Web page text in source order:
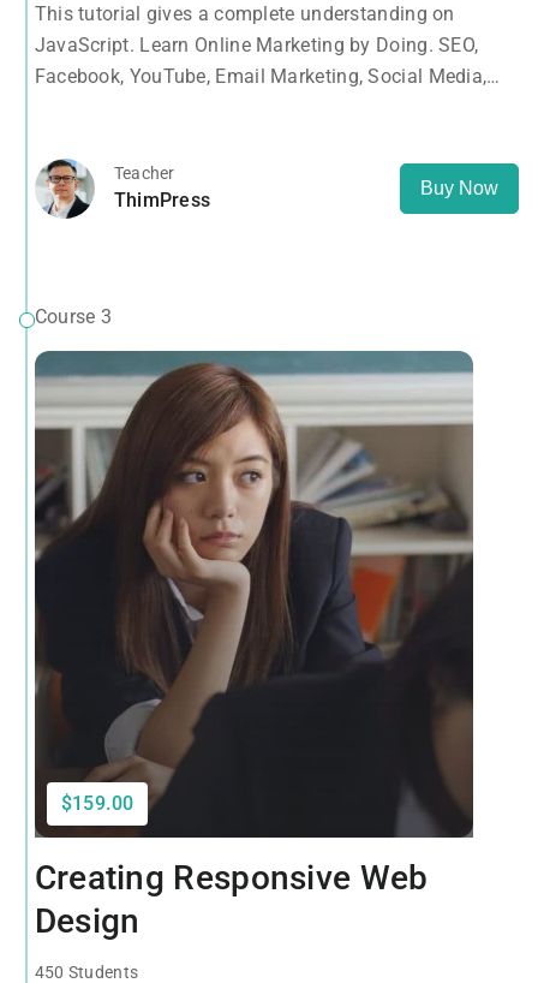
Google Analytics, Adwords & More
This tutorial gives a complete understanding on
JavaScript. Learn Online Marketing by Doing. SEO,
Facebook, YouTube, Email Marketing, Social Media,
Teacher
ThimPress
Buy Now
Course 3
$159.00
Creating Responsive Web
Design
450 Students